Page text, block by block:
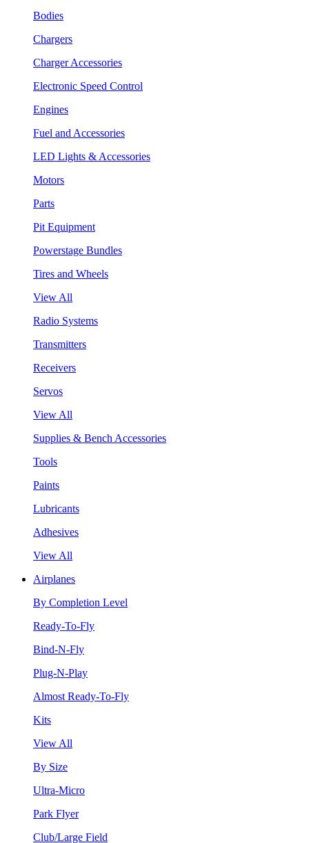
Bodies
Chargers
Charger Accessories
Electronic Speed Control
Engines
Fuel and Accessories
LED Lights & Accessories
Motors
Parts
Pit Equipment
Powerstage Bundles
Tires and Wheels
View All
Radio Systems
Transmitters
Receivers
Servos
View All
Supplies & Bench Accessories
Tools
Paints
Lubricants
Adhesives
View All
Airplanes
By Completion Level
Ready-To-Fly
Bind-N-Fly
Plug-N-Play
Almost Ready-To-Fly
Kits
View All
By Size
Ultra-Micro
Park Flyer
Club/Large Field